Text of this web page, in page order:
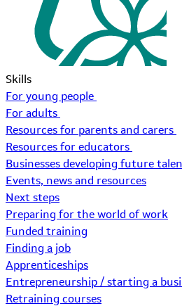
Skills
For young people
For adults
Resources for parents and carers
Resources for educators
Businesses developing future
Events, news and resources
Next steps
Preparing for the world of work
Funded training
Finding a job
Apprenticeships
Entrepreneurship / starting a
Retraining courses